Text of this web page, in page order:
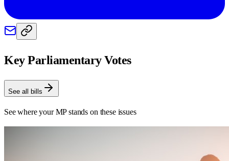
Key Parliamentary Votes
See all bills
See where your MP stands on these issues